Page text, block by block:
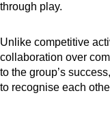
through play.
Unlike competitive
collaboration over
to the group’s
to recognise each